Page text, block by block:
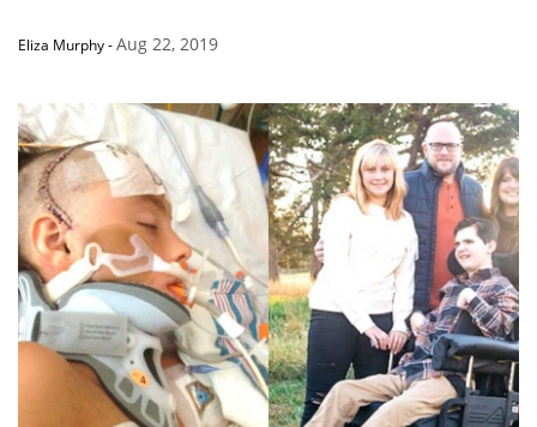
Eliza Murphy-Aug 22, 2019